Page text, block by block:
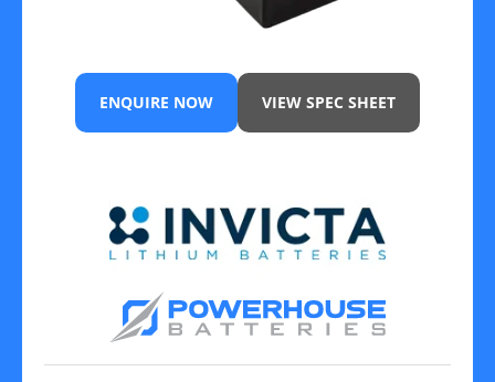
ENQUIRE NOW VIEW SPEC SHEET